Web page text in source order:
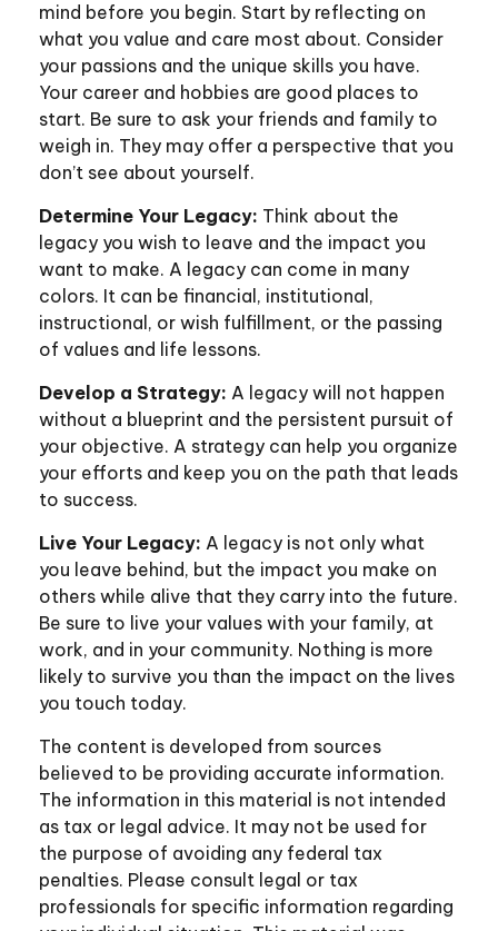
mind before you begin. Start by reflecting on
what you value and care most about. Consider
your passions and the unique skills you have.
Your career and hobbies are good places to
start. Be sure to ask your friends and family to
weigh in. They may offer a perspective that you
don’t see about yourself.
Determine Your Legacy: Think about the
legacy you wish to leave and the impact you
want to make. A legacy can come in many
colors. It can be financial, institutional,
instructional, or wish fulfillment, or the passing
of values and life lessons.
Develop a Strategy: A legacy will not happen
without a blueprint and the persistent pursuit of
your objective. A strategy can help you organize
your efforts and keep you on the path that leads
to success.
Live Your Legacy: A legacy is not only what
you leave behind, but the impact you make on
others while alive that they carry into the future.
Be sure to live your values with your family, at
work, and in your community. Nothing is more
likely to survive you than the impact on the lives
you touch today.
The content is developed from sources
believed to be providing accurate information.
The information in this material is not intended
as tax or legal advice. It may not be used for
the purpose of avoiding any federal tax
penalties. Please consult legal or tax
professionals for specific information regarding